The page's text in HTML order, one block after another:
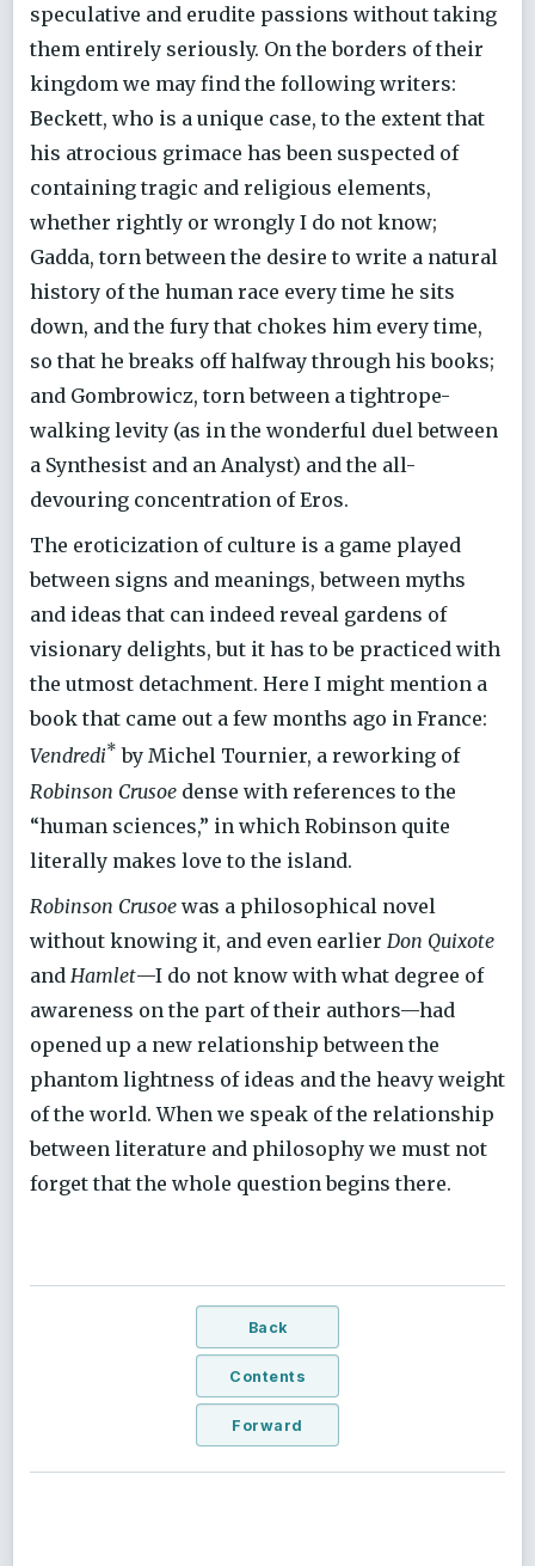
speculative and erudite passions without taking
them entirely seriously. On the borders of their
kingdom we may find the following writers:
Beckett, who is a unique case, to the extent that
his atrocious grimace has been suspected of
containing tragic and religious elements,
whether rightly or wrongly I do not know;
Gadda, torn between the desire to write a natural
history of the human race every time he sits
down, and the fury that chokes him every time,
so that he breaks off halfway through his books;
and Gombrowicz, torn between a tightrope-
walking levity (as in the wonderful duel between
a Synthesist and an Analyst) and the all-
devouring concentration of Eros.
The eroticization of culture is a game played
between signs and meanings, between myths
and ideas that can indeed reveal gardens of
visionary delights, but it has to be practiced with
the utmost detachment. Here I might mention a
book that came out a few months ago in France:
Vendredi* by Michel Tournier, a reworking of
Robinson Crusoe dense with references to the
“human sciences,” in which Robinson quite
literally makes love to the island.
Robinson Crusoe was a philosophical novel
without knowing it, and even earlier Don Quixote
and Hamlet—I do not know with what degree of
awareness on the part of their authors—had
opened up a new relationship between the
phantom lightness of ideas and the heavy weight
of the world. When we speak of the relationship
between literature and philosophy we must not
forget that the whole question begins there.
Back
Contents
Forward